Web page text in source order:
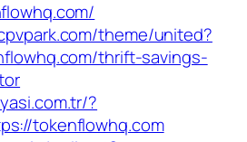
theme/united?
thrift-savings-
?
tokenflowhq.com